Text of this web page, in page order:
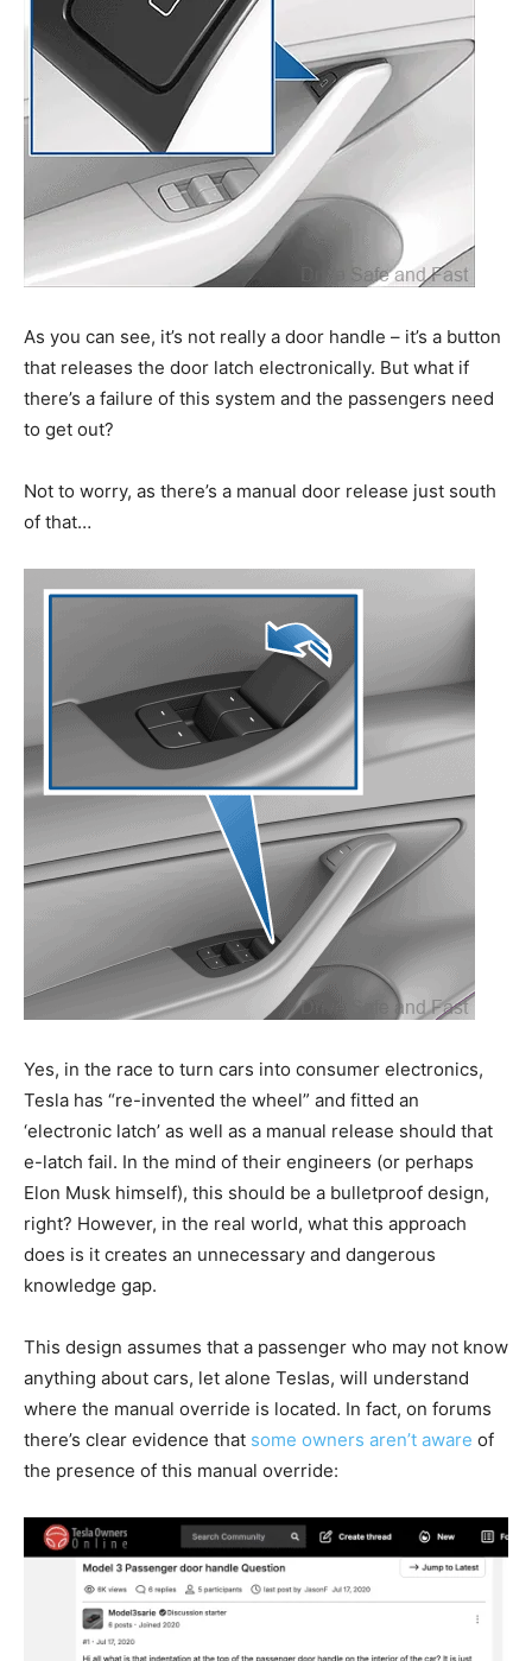
As you can see, it’s not really a door handle – it’s a button
that releases the door latch electronically. But what if
there’s a failure of this system and the passengers need
to get out?
Not to worry, as there’s a manual door release just south
of that…
Yes, in the race to turn cars into consumer electronics,
Tesla has “re-invented the wheel” and fitted an
‘electronic latch’ as well as a manual release should that
e-latch fail. In the mind of their engineers (or perhaps
Elon Musk himself), this should be a bulletproof design,
right? However, in the real world, what this approach
does is it creates an unnecessary and dangerous
knowledge gap.
This design assumes that a passenger who may not know
anything about cars, let alone Teslas, will understand
where the manual override is located. In fact, on forums
there’s clear evidence that some owners aren’t aware of
the presence of this manual override: